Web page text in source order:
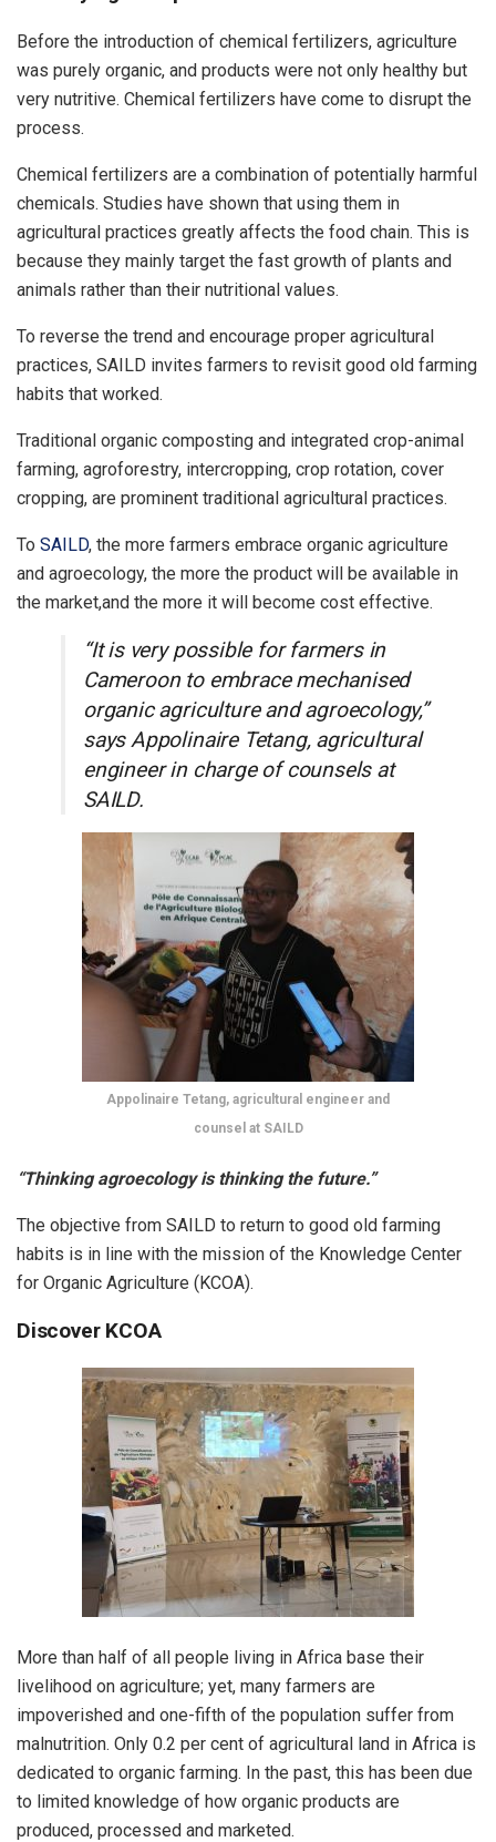
Before the introduction of chemical fertilizers, agriculture
was purely organic, and products were not only healthy but
very nutritive. Chemical fertilizers have come to disrupt the
process.
Chemical fertilizers are a combination of potentially harmful
chemicals. Studies have shown that using them in
agricultural practices greatly affects the food chain. This is
because they mainly target the fast growth of plants and
animals rather than their nutritional values.
To reverse the trend and encourage proper agricultural
practices, SAILD invites farmers to revisit good old farming
habits that worked.
Traditional organic composting and integrated crop-animal
farming, agroforestry, intercropping, crop rotation, cover
cropping, are prominent traditional agricultural practices.
To SAILD, the more farmers embrace organic agriculture
and agroecology, the more the product will be available in
the market,and the more it will become cost effective.
“It is very possible for farmers in
Cameroon to embrace mechanised
organic agriculture and agroecology,”
says Appolinaire Tetang, agricultural
engineer in charge of counsels at
SAILD.
Appolinaire Tetang, agricultural engineer and
counsel at SAILD
“Thinking agroecology is thinking the future.”
The objective from SAILD to return to good old farming
habits is in line with the mission of the Knowledge Center
for Organic Agriculture (KCOA).
Discover KCOA
More than half of all people living in Africa base their
livelihood on agriculture; yet, many farmers are
impoverished and one-fifth of the population suffer from
malnutrition. Only 0.2 per cent of agricultural land in Africa is
dedicated to organic farming. In the past, this has been due
to limited knowledge of how organic products are
produced, processed and marketed.